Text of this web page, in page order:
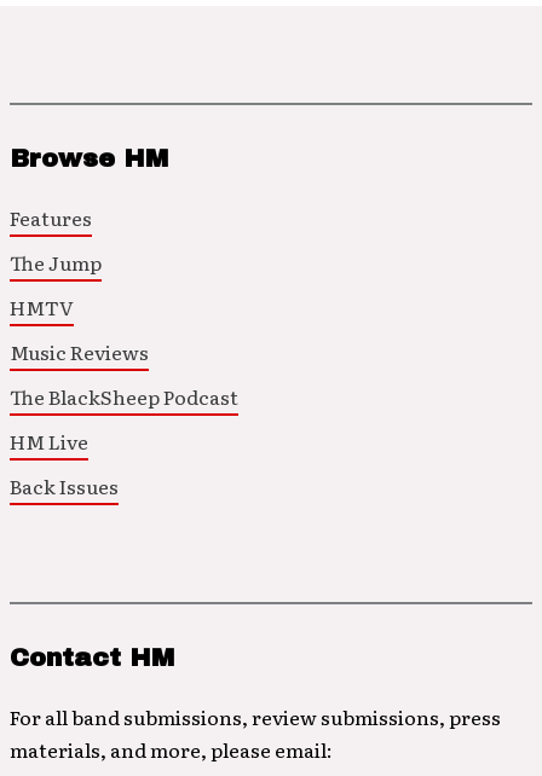
Browse HM
Features
The Jump
HMTV
Music Reviews
The BlackSheep Podcast
HM Live
Back Issues
Contact HM
For all band submissions, review submissions, press
materials, and more, please email: